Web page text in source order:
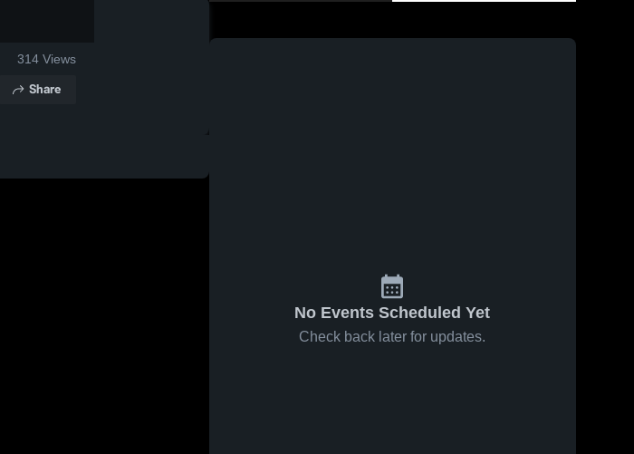
314 Views
Share
No Events Scheduled Yet
Check back later for updates.